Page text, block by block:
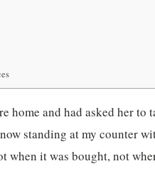
home and had asked her to
standing at my counter
it was bought, not